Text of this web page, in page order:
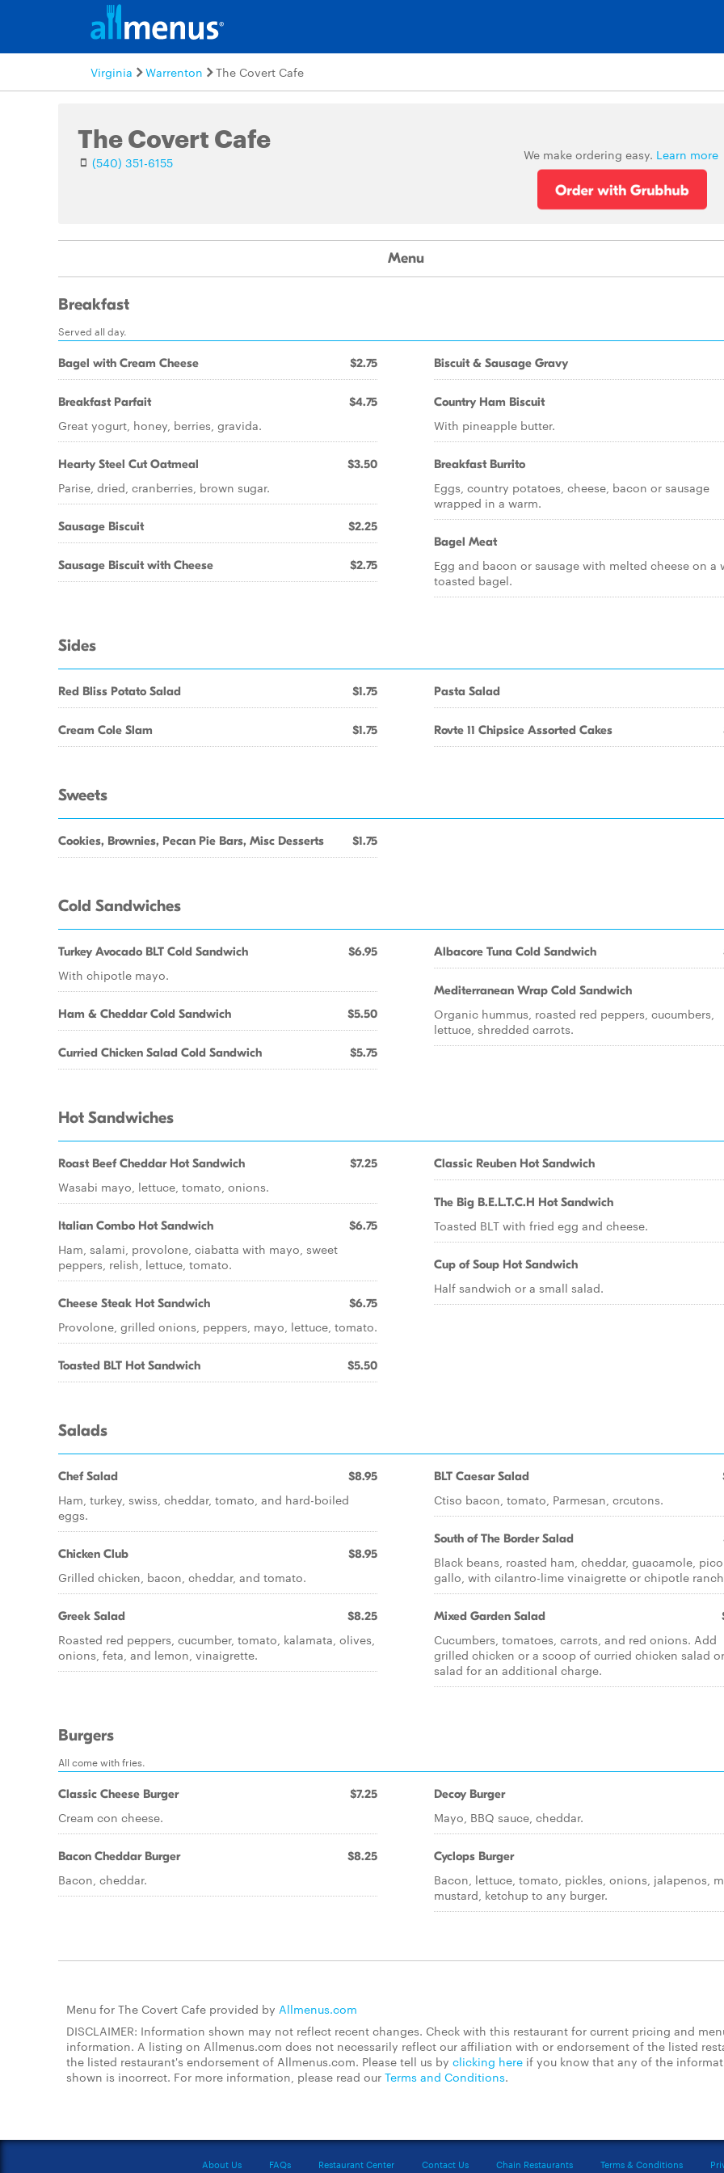
Virginia Warrenton The Covert Cafe
The Covert Cafe
(540) 351-6155 We make ordering easy. Learn more
Menu
Breakfast
Served all day.
Bagel with Cream Cheese $2.75
Breakfast Parfait $4.75
Great yogurt, honey, berries, gravida.
Hearty Steel Cut Oatmeal $3.50
Parise, dried, cranberries, brown sugar.
Sausage Biscuit $2.25
Sausage Biscuit with Cheese $2.75
Biscuit & Sausage Gravy
Country Ham Biscuit
With pineapple butter.
Breakfast Burrito
Eggs, country potatoes, cheese, bacon or sausage
wrapped in a warm.
Bagel Meat
Egg and bacon or sausage with melted cheese on a
toasted bagel.
Sides
Red Bliss Potato Salad $1.75
Cream Cole Slam $1.75
Pasta Salad
Rovte 11 Chipsice Assorted Cakes
Sweets
Cookies, Brownies, Pecan Pie Bars, Misc Desserts $1.75
Cold Sandwiches
Turkey Avocado BLT Cold Sandwich $6.95
With chipotle mayo.
Ham & Cheddar Cold Sandwich $5.50
Curried Chicken Salad Cold Sandwich $5.75
Albacore Tuna Cold Sandwich
Mediterranean Wrap Cold Sandwich
Organic hummus, roasted red peppers, cucumbers,
lettuce, shredded carrots.
Hot Sandwiches
Roast Beef Cheddar Hot Sandwich $7.25
Wasabi mayo, lettuce, tomato, onions.
Italian Combo Hot Sandwich $6.75
Ham, salami, provolone, ciabatta with mayo, sweet
peppers, relish, lettuce, tomato.
Cheese Steak Hot Sandwich $6.75
Provolone, grilled onions, peppers, mayo, lettuce, tomato.
Toasted BLT Hot Sandwich $5.50
Classic Reuben Hot Sandwich
The Big B.E.L.T.C.H Hot Sandwich
Toasted BLT with fried egg and cheese.
Cup of Soup Hot Sandwich
Half sandwich or a small salad.
Salads
Chef Salad $8.95
Ham, turkey, swiss, cheddar, tomato, and hard-boiled
eggs.
Chicken Club $8.95
Grilled chicken, bacon, cheddar, and tomato.
Greek Salad $8.25
Roasted red peppers, cucumber, tomato, kalamata, olives,
onions, feta, and lemon, vinaigrette.
BLT Caesar Salad
Ctiso bacon, tomato, Parmesan, crcutons.
South of The Border Salad
Black beans, roasted ham, cheddar, guacamole,
gallo, with cilantro-lime vinaigrette or chipotle
Mixed Garden Salad
Cucumbers, tomatoes, carrots, and red onions. Add
grilled chicken or a scoop of curried chicken salad
salad for an additional charge.
Burgers
All come with fries.
Classic Cheese Burger $7.25
Cream con cheese.
Bacon Cheddar Burger $8.25
Bacon, cheddar.
Decoy Burger
Mayo, BBQ sauce, cheddar.
Cyclops Burger
Bacon, lettuce, tomato, pickles, onions, jalapenos,
mustard, ketchup to any burger.
Menu for The Covert Cafe provided by Allmenus.com
DISCLAIMER: Information shown may not reflect recent changes. Check with this restaurant for current pricing and
information. A listing on Allmenus.com does not necessarily reflect our affiliation with or endorsement of the listed
the listed restaurant's endorsement of Allmenus.com. Please tell us by clicking here if you know that any of the
shown is incorrect. For more information, please read our Terms and Conditions.
About Us FAQs Restaurant Center Contact Us Chain Restaurants Terms & Conditions